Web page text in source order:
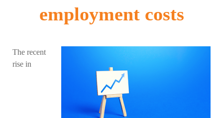
employment costs
The recent
rise in